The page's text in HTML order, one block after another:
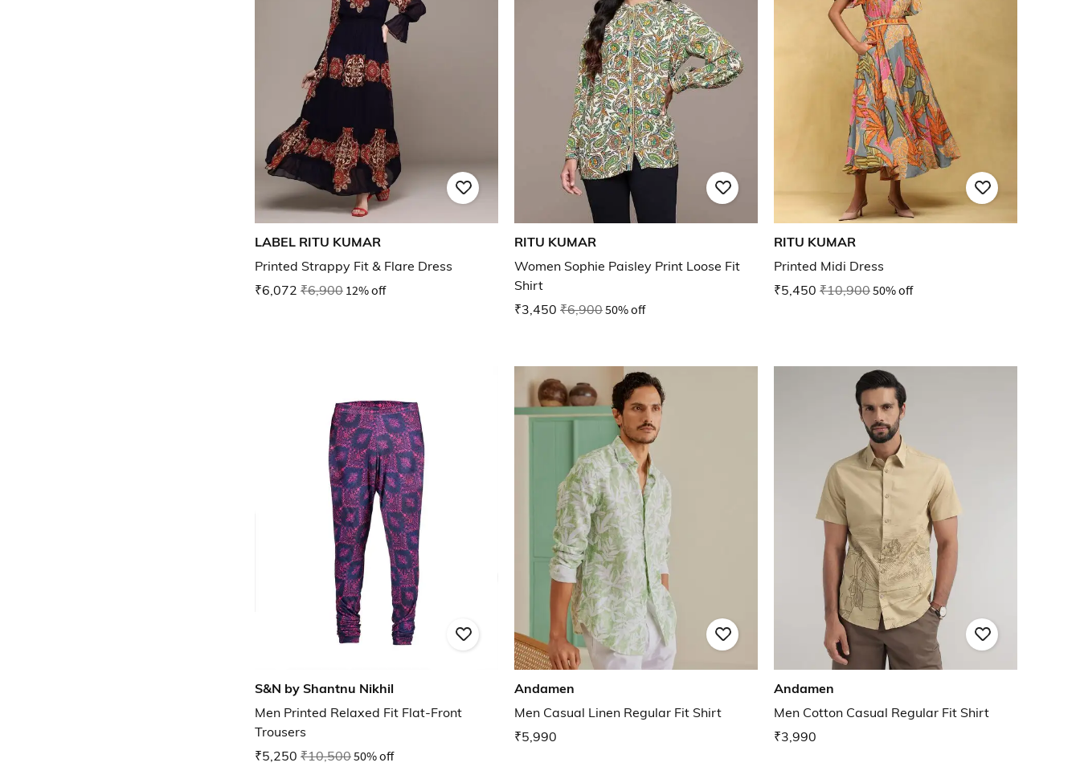
LABEL RITU KUMAR
Printed Strappy Fit & Flare Dress
₹6,072 ₹6,900 12% off
RITU KUMAR
Women Sophie Paisley Print Loose Fit
Shirt
₹3,450 ₹6,90050% off
RITU KUMAR
Printed Midi Dress
₹5,450 ₹10,90050% off
S&N by Shantnu Nikhil
Men Printed Relaxed Fit Flat-Front
Trousers
₹5,250 ₹10,50050% off
Andamen
Men Casual Linen Regular Fit Shirt
₹5,990
Andamen
Men Cotton Casual Regular Fit Shirt
₹3,990